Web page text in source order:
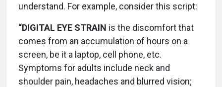
understand. For example, consider this script:
“DIGITAL EYE STRAIN is the discomfort that
comes from an accumulation of hours on a
screen, be it a laptop, cell phone, etc.
Symptoms for adults include neck and
shoulder pain, headaches and blurred vision;